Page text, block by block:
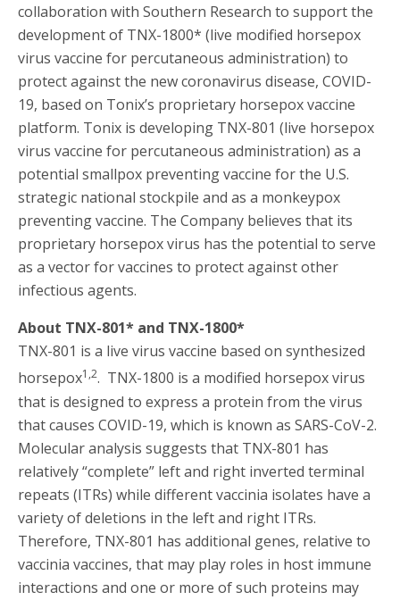
collaboration with Southern Research to support the
development of TNX-1800* (live modified horsepox
virus vaccine for percutaneous administration) to
protect against the new coronavirus disease, COVID-
19, based on Tonix’s proprietary horsepox vaccine
platform. Tonix is developing TNX-801 (live horsepox
virus vaccine for percutaneous administration) as a
potential smallpox preventing vaccine for the U.S.
strategic national stockpile and as a monkeypox
preventing vaccine. The Company believes that its
proprietary horsepox virus has the potential to serve
as a vector for vaccines to protect against other
infectious agents.
About TNX-801* and TNX-1800*
TNX-801 is a live virus vaccine based on synthesized
horsepox1,2. TNX-1800 is a modified horsepox virus
that is designed to express a protein from the virus
that causes COVID-19, which is known as SARS-CoV-2.
Molecular analysis suggests that TNX-801 has
relatively “complete” left and right inverted terminal
repeats (ITRs) while different vaccinia isolates have a
variety of deletions in the left and right ITRs.
Therefore, TNX-801 has additional genes, relative to
vaccinia vaccines, that may play roles in host immune
interactions and one or more of such proteins may